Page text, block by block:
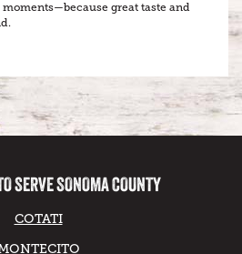
great taste and
SERVE SONOMA COUNTY
COTATI